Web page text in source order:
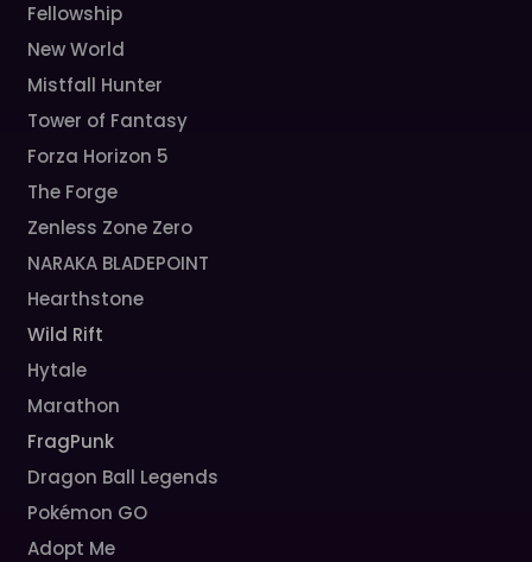
Fellowship
New World
Mistfall Hunter
Tower of Fantasy
Forza Horizon 5
The Forge
Zenless Zone Zero
NARAKA BLADEPOINT
Hearthstone
Wild Rift
Hytale
Marathon
FragPunk
Dragon Ball Legends
Pokémon GO
Adopt Me